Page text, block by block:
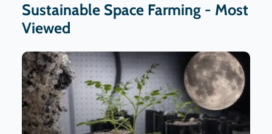
Sustainable Space Farming - Most
Viewed